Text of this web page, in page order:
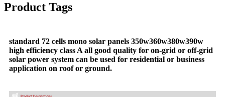
Product Tags
standard 72 cells mono solar panels 350w360w380w390w
high efficiency class A all good quality for on-grid or off-grid
solar power system can be used for residential or business
application on roof or ground.